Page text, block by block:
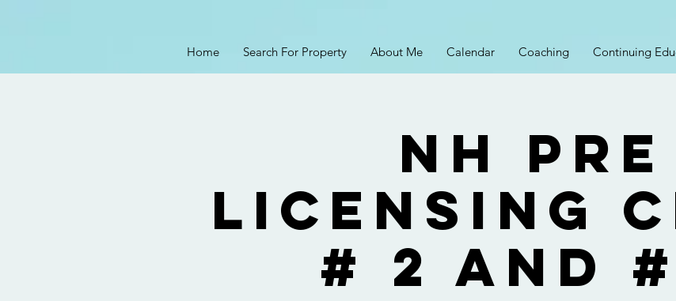
Home Search For Property About Me Calendar Coaching Continuing
NH Pre
Licensing
# 2 and